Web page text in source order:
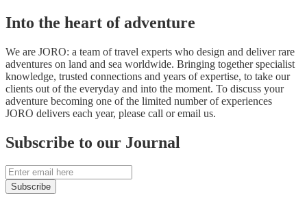
Into the heart of adventure
We are JORO: a team of travel experts who design and deliver rare
adventures on land and sea worldwide. Bringing together specialist
knowledge, trusted connections and years of expertise, to take our
clients out of the everyday and into the moment. To discuss your
adventure becoming one of the limited number of experiences
JORO delivers each year, please call or email us.
Subscribe to our Journal
Subscribe